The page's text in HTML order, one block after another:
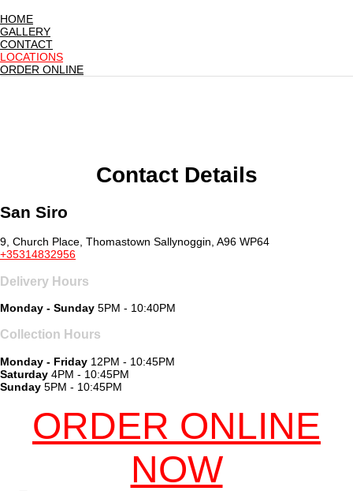
HOME
GALLERY
CONTACT
LOCATIONS
ORDER ONLINE
Contact Details
San Siro
9, Church Place, Thomastown Sallynoggin, A96 WP64
+35314832956
Delivery Hours
Monday - Sunday 5PM - 10:40PM
Collection Hours
Monday - Friday 12PM - 10:45PM
Saturday 4PM - 10:45PM
Sunday 5PM - 10:45PM
ORDER ONLINE
NOW